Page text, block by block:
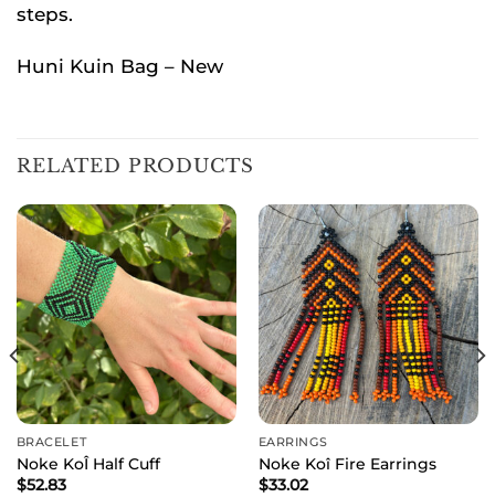
steps.
Huni Kuin Bag – New
RELATED PRODUCTS
BRACELET
Noke KoÎ Half Cuff
$52.83
EARRINGS
Noke Koî Fire Earrings
$33.02